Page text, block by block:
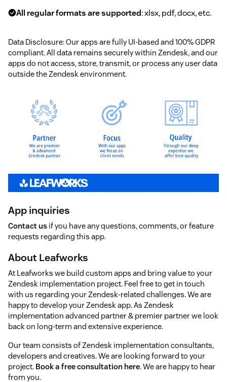
All regular formats are supported: xlsx, pdf, docx, etc.
Data Disclosure: Our apps are fully UI-based and 100% GDPR
compliant. All data remains securely within Zendesk, and our
apps do not access, store, transmit, or process any user data
outside the Zendesk environment.
App inquiries
Contact us if you have any questions, comments, or feature
requests regarding this app.
About Leafworks
At Leafworks we build custom apps and bring value to your
Zendesk implementation project. Feel free to get in touch
with us regarding your Zendesk-related challenges. We are
happy to develop your Zendesk app. As Zendesk
implementation advanced partner & premier partner we look
back on long-term and extensive experience.
Our team consists of Zendesk implementation consultants,
developers and creatives. We are looking forward to your
project. Book a free consultation here. We are happy to hear
from you.